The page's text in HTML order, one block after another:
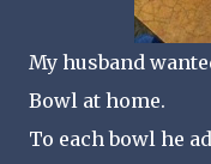
My husband
Bowl at home.
To each bowl he